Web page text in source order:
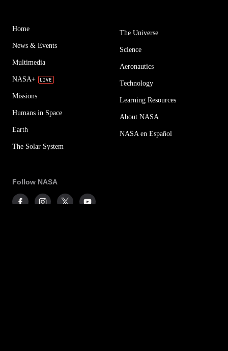
Home
News & Events
Multimedia
NASA+
Missions
Humans in Space
Earth
The Solar System
The Universe
Science
Aeronautics
Technology
Learning Resources
About NASA
NASA en Español
Follow NASA